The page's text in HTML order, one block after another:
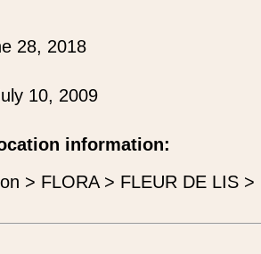
28, 2018
10, 2009
information:
> FLORA > FLEUR DE LIS